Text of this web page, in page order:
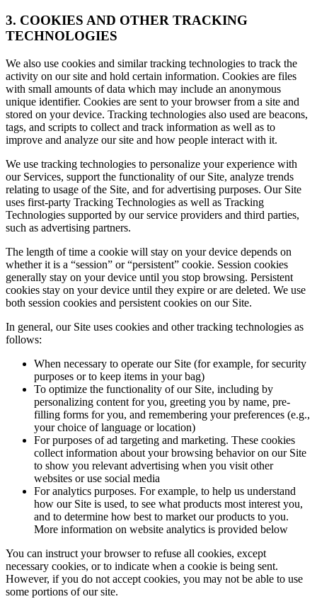
3. COOKIES AND OTHER TRACKING
TECHNOLOGIES
We also use cookies and similar tracking technologies to track the
activity on our site and hold certain information. Cookies are files
with small amounts of data which may include an anonymous
unique identifier. Cookies are sent to your browser from a site and
stored on your device. Tracking technologies also used are beacons,
tags, and scripts to collect and track information as well as to
improve and analyze our site and how people interact with it.
We use tracking technologies to personalize your experience with
our Services, support the functionality of our Site, analyze trends
relating to usage of the Site, and for advertising purposes. Our Site
uses first-party Tracking Technologies as well as Tracking
Technologies supported by our service providers and third parties,
such as advertising partners.
The length of time a cookie will stay on your device depends on
whether it is a “session” or “persistent” cookie. Session cookies
generally stay on your device until you stop browsing. Persistent
cookies stay on your device until they expire or are deleted. We use
both session cookies and persistent cookies on our Site.
In general, our Site uses cookies and other tracking technologies as
follows:
When necessary to operate our Site (for example, for security
purposes or to keep items in your bag)
To optimize the functionality of our Site, including by
personalizing content for you, greeting you by name, pre-
filling forms for you, and remembering your preferences (e.g.,
your choice of language or location)
For purposes of ad targeting and marketing. These cookies
collect information about your browsing behavior on our Site
to show you relevant advertising when you visit other
websites or use social media
For analytics purposes. For example, to help us understand
how our Site is used, to see what products most interest you,
and to determine how best to market our products to you.
More information on website analytics is provided below
You can instruct your browser to refuse all cookies, except
necessary cookies, or to indicate when a cookie is being sent.
However, if you do not accept cookies, you may not be able to use
some portions of our site.